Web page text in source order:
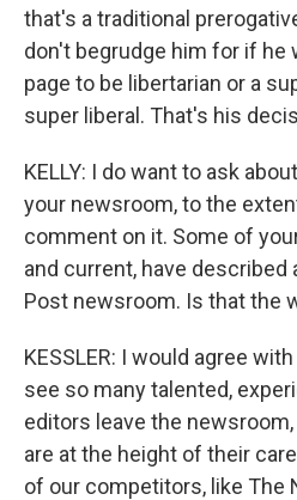
that's a traditional
don't begrudge him for if he
page to be libertarian or a
super liberal. That's his
KELLY: I do want to ask
your newsroom, to the
comment on it. Some of
and current, have
Post newsroom. Is that the
KESSLER: I would agree
see so many talented,
editors leave the
are at the height of their
of our competitors, like The